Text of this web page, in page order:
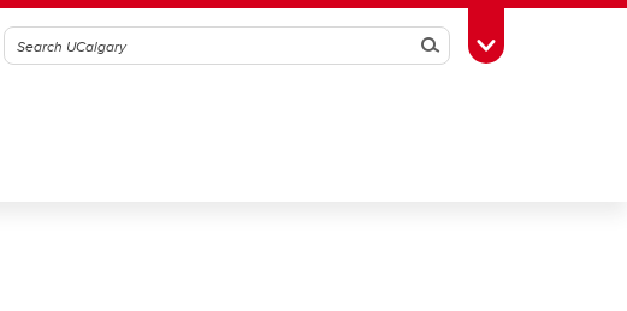
SearchToggle Toolbox